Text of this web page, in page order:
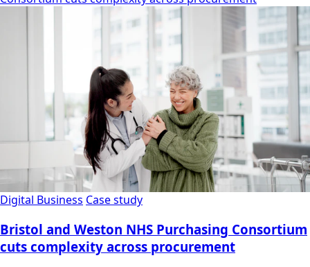
Digital Business Case study
Bristol and Weston NHS Purchasing Consortium
cuts complexity across procurement